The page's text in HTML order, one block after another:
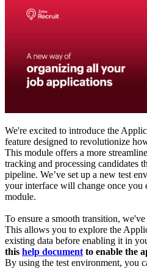
We're excited to introduce the
feature designed to revolutionize
This module offers a more
tracking and processing candidates
pipeline. We’ve set up a new test
your interface will change once you
module.
To ensure a smooth transition,
This allows you to explore the
existing data before enabling it in
this help document to enable the
By using the test environment, you